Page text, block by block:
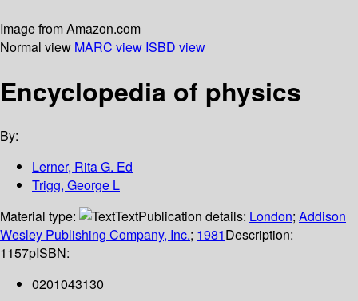
Image from Amazon.com
Normal view MARC view ISBD view
Encyclopedia of physics
By:
Lerner, Rita G. Ed
Trigg, George L
Material type:
TextPublication details: London; Addison
Wesley Publishing Company, Inc.; 1981Description:
1157pISBN:
0201043130